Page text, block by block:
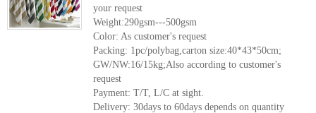
your request
Weight:290gsm---500gsm
Color: As customer's request
Packing: 1pc/polybag,carton size:40*43*50cm;
GW/NW:16/15kg;Also according to customer's
request
Payment: T/T, L/C at sight.
Delivery: 30days to 60days depends on quantity